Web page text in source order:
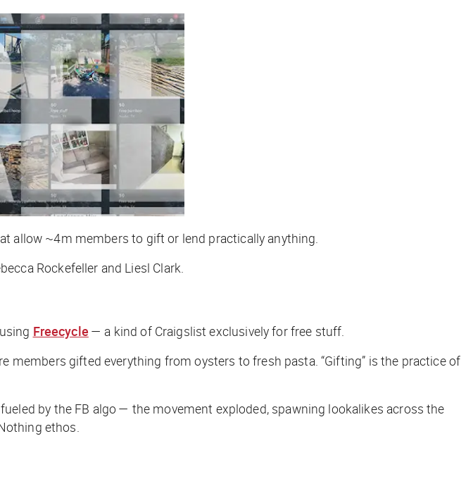
allow ~4m members to gift or lend practically anything.
Rockefeller and Liesl Clark.
Freecycle — a kind of Craigslist exclusively for free stuff.
gifted everything from oysters to fresh pasta. “Gifting” is the practice of
by the FB algo — the movement exploded, spawning lookalikes across the
ethos.